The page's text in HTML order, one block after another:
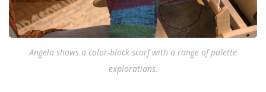
Angela shows a color-block scarf with a range of palette
explorations.